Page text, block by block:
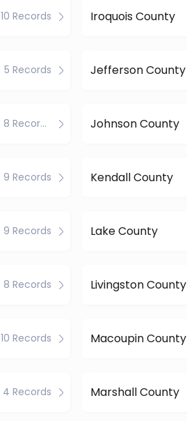
10 Records Iroquois County
5 Records Jefferson County
8 Records Johnson County
9 Records Kendall County
9 Records Lake County
8 Records Livingston County
10 Records Macoupin County
4 Records Marshall County